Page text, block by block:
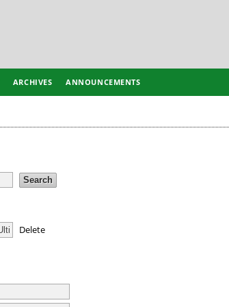
ARCHIVES ANNOUNCEMENTS
Delete